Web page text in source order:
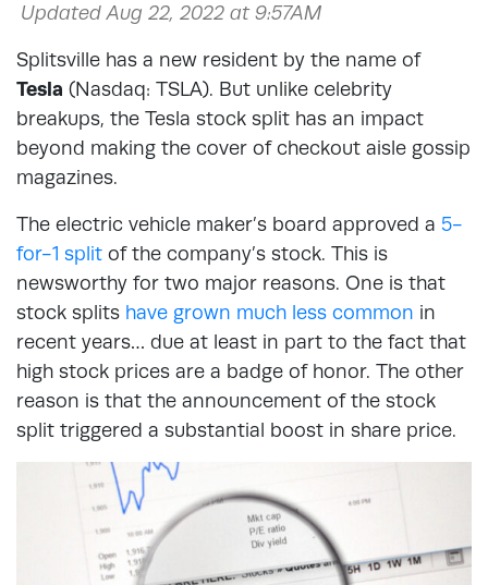
Updated Aug 22, 2022 at 9:57AM
Splitsville has a new resident by the name of
Tesla (Nasdaq: TSLA). But unlike celebrity
breakups, the Tesla stock split has an impact
beyond making the cover of checkout aisle gossip
magazines.
The electric vehicle maker’s board approved a 5-
for-1 split of the company’s stock. This is
newsworthy for two major reasons. One is that
stock splits have grown much less common in
recent years… due at least in part to the fact that
high stock prices are a badge of honor. The other
reason is that the announcement of the stock
split triggered a substantial boost in share price.